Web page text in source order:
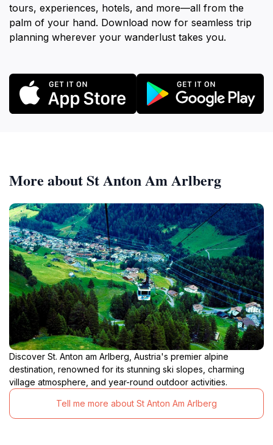
tours, experiences, hotels, and more—all from the
palm of your hand. Download now for seamless trip
planning wherever your wanderlust takes you.
More about St Anton Am Arlberg
Discover St. Anton am Arlberg, Austria's premier alpine
destination, renowned for its stunning ski slopes, charming
village atmosphere, and year-round outdoor activities.
Tell me more about St Anton Am Arlberg